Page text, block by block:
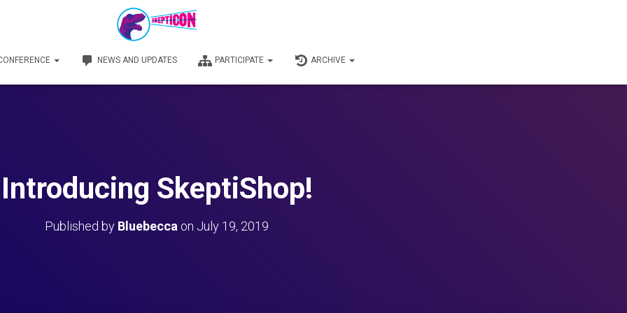
NEWS AND UPDATES PARTICIPATE ARCHIVE
Introducing SkeptiShop!
Published by Bluebecca on July 19, 2019